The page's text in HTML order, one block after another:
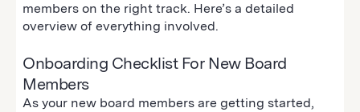
members on the right track. Here’s a detailed
overview of everything involved.
Onboarding Checklist For New Board
Members
As your new board members are getting started,